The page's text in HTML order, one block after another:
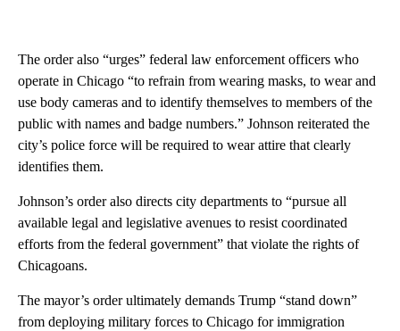
The order also “urges” federal law enforcement officers who
operate in Chicago “to refrain from wearing masks, to wear and
use body cameras and to identify themselves to members of the
public with names and badge numbers.” Johnson reiterated the
city’s police force will be required to wear attire that clearly
identifies them.
Johnson’s order also directs city departments to “pursue all
available legal and legislative avenues to resist coordinated
efforts from the federal government” that violate the rights of
Chicagoans.
The mayor’s order ultimately demands Trump “stand down”
from deploying military forces to Chicago for immigration